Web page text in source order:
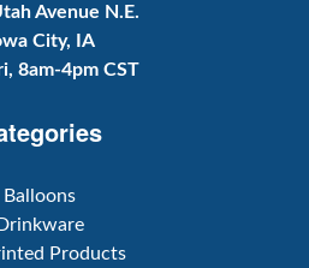
Avenue N.E.
City, IA
8am-4pm CST
Balloons
Drinkware
Products